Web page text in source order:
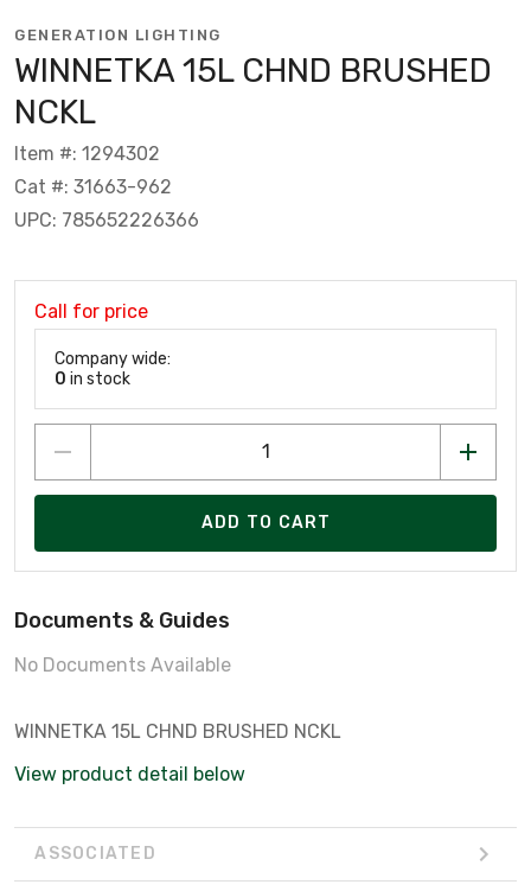
GENERATION LIGHTING
WINNETKA 15L CHND BRUSHED
NCKL
Item #: 1294302
Cat #: 31663-962
UPC: 785652226366
Call for price
Company wide:
0 in stock
ADD TO CART
Documents & Guides
No Documents Available
WINNETKA 15L CHND BRUSHED NCKL
View product detail below
ASSOCIATED